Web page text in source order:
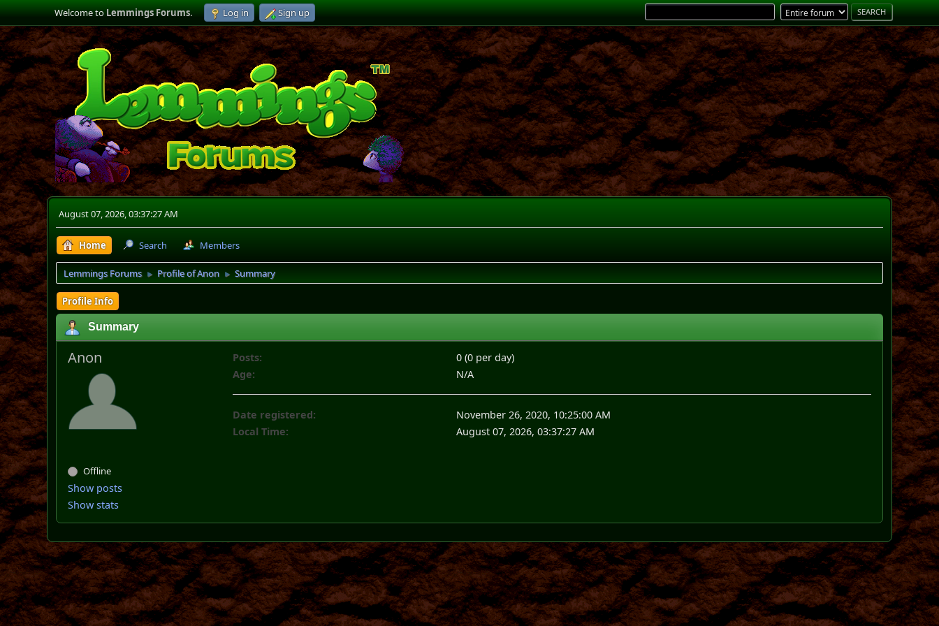
Welcome toLemmings Forums. Log in Sign up
August 07, 2026, 03:37:27 AM
Home Search Members
Lemmings Forums ► Profile of Anon ► Summary
Profile Info
Summary
Anon
Offline
Show posts
Show stats
Posts:
0 (0 per day)
Age:
N/A
Date registered:
November 26, 2020, 10:25:00 AM
Local Time:
August 07, 2026, 03:37:27 AM